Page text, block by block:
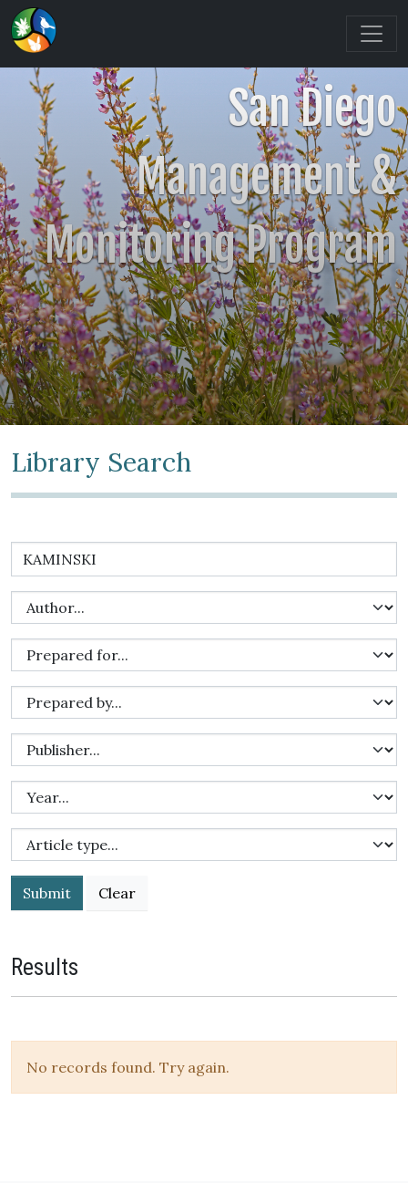
San Diego
Management &
Monitoring Program
Library Search
Submit
Results
No records found. Try again.